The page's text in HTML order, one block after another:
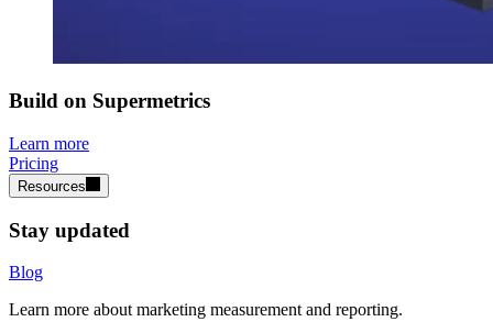
Build on Supermetrics
Learn more
Pricing
Resources
Stay updated
Blog
Learn more about marketing measurement and reporting.